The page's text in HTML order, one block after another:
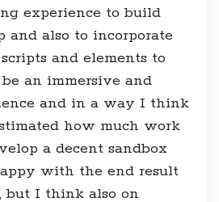
experience to build
and also to incorporate
and elements to
an immersive and
and in a way I think
how much work
a decent sandbox
with the end result
but I think also on